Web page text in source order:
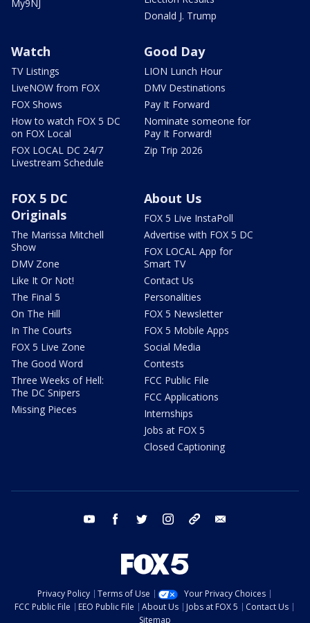
My9NJ
Donald J. Trump
Watch
TV Listings
LiveNOW from FOX
FOX Shows
How to watch FOX 5 DC
on FOX Local
FOX LOCAL DC 24/7
Livestream Schedule
Good Day
LION Lunch Hour
DMV Destinations
Pay It Forward
Nominate someone for
Pay It Forward!
Zip Trip 2026
FOX 5 DC
Originals
The Marissa Mitchell
Show
DMV Zone
Like It Or Not!
The Final 5
On The Hill
In The Courts
FOX 5 Live Zone
The Good Word
Three Weeks of Hell:
The DC Snipers
Missing Pieces
About Us
FOX 5 Live InstaPoll
Advertise with FOX 5 DC
FOX LOCAL App for
Smart TV
Contact Us
Personalities
FOX 5 Newsletter
FOX 5 Mobile Apps
Social Media
Contests
FCC Public File
FCC Applications
Internships
Jobs at FOX 5
Closed Captioning
youtube facebook twitter instagram tiktok
Privacy Policy Terms of Use
Your Privacy Choices
FCC Public File
EEO Public File About Us Jobs at FOX 5
Contact Us
Sitemap